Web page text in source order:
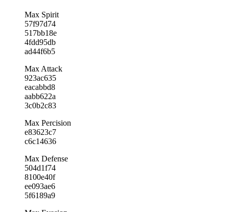
Max Spirit
57f97d74
517bb18e
4fdd95db
ad44f6b5
Max Attack
923ac635
eacabbd8
aabb622a
3c0b2c83
Max Percision
e83623c7
c6c14636
Max Defense
504d1f74
8100e40f
ee093ae6
5f6189a9